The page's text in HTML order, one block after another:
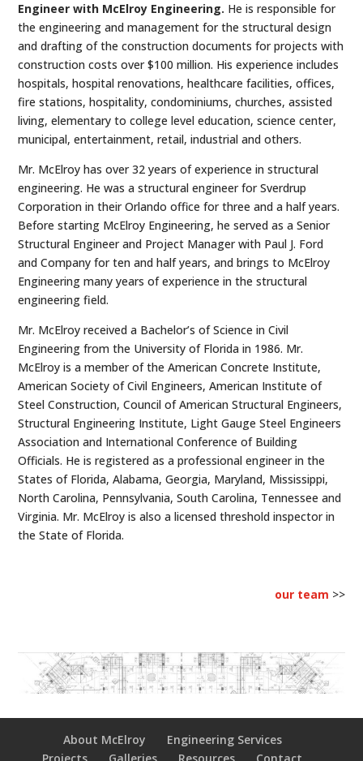
Engineer with McElroy Engineering. He is responsible for
the engineering and management for the structural design
and drafting of the construction documents for projects with
construction costs over $100 million. His experience includes
hospitals, hospital renovations, healthcare facilities, offices,
fire stations, hospitality, condominiums, churches, assisted
living, elementary to college level education, science center,
municipal, entertainment, retail, industrial and others.
Mr. McElroy has over 32 years of experience in structural
engineering. He was a structural engineer for Sverdrup
Corporation in their Orlando office for three and a half years.
Before starting McElroy Engineering, he served as a Senior
Structural Engineer and Project Manager with Paul J. Ford
and Company for ten and half years, and brings to McElroy
Engineering many years of experience in the structural
engineering field.
Mr. McElroy received a Bachelor’s of Science in Civil
Engineering from the University of Florida in 1986. Mr.
McElroy is a member of the American Concrete Institute,
American Society of Civil Engineers, American Institute of
Steel Construction, Council of American Structural Engineers,
Structural Engineering Institute, Light Gauge Steel Engineers
Association and International Conference of Building
Officials. He is registered as a professional engineer in the
States of Florida, Alabama, Georgia, Maryland, Mississippi,
North Carolina, Pennsylvania, South Carolina, Tennessee and
Virginia. Mr. McElroy is also a licensed threshold inspector in
the State of Florida.
our team >>
About McElroy
Engineering Services
Projects
Galleries Resources Contact